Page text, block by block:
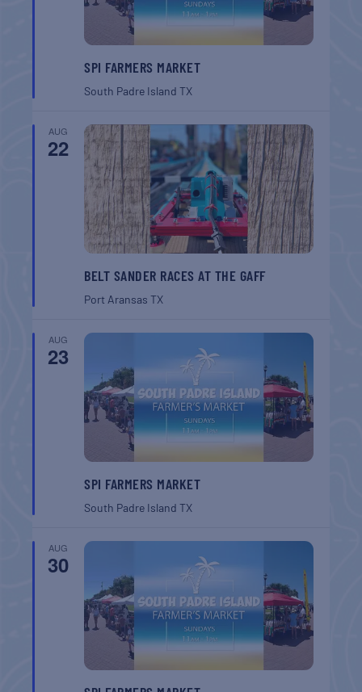
SPI FARMERS MARKET
South Padre IslandTX
AUG
22
BELT SANDER RACES AT THE GAFF
Port AransasTX
AUG
23
SPI FARMERS MARKET
South Padre IslandTX
AUG
30